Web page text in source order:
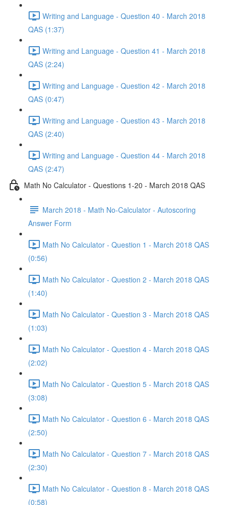
Writing and Language - Question 40 - March 2018
QAS (1:37)
Writing and Language - Question 41 - March 2018
QAS (2:24)
Writing and Language - Question 42 - March 2018
QAS (0:47)
Writing and Language - Question 43 - March 2018
QAS (2:40)
Writing and Language - Question 44 - March 2018
QAS (2:47)
Math No Calculator - Questions 1-20 - March 2018 QAS
March 2018 - Math No-Calculator - Autoscoring
Answer Form
Math No Calculator - Question 1 - March 2018 QAS
(0:56)
Math No Calculator - Question 2 - March 2018 QAS
(1:40)
Math No Calculator - Question 3 - March 2018 QAS
(1:03)
Math No Calculator - Question 4 - March 2018 QAS
(2:02)
Math No Calculator - Question 5 - March 2018 QAS
(3:08)
Math No Calculator - Question 6 - March 2018 QAS
(2:50)
Math No Calculator - Question 7 - March 2018 QAS
(2:30)
Math No Calculator - Question 8 - March 2018 QAS
(0:58)